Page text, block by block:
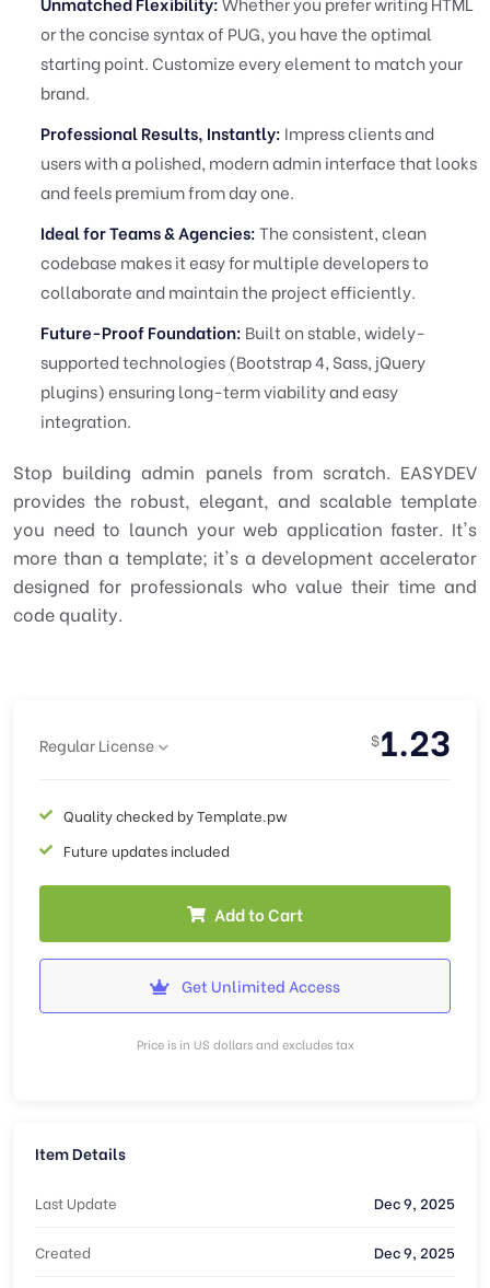
or the concise syntax of PUG, you have the optimal
starting point. Customize every element to match your
brand.
Professional Results, Instantly: Impress clients and
users with a polished, modern admin interface that looks
and feels premium from day one.
Ideal for Teams & Agencies:The consistent, clean
codebase makes it easy for multiple developers to
collaborate and maintain the project efficiently.
Future-Proof Foundation: Built on stable, widely-
supported technologies (Bootstrap 4, Sass, jQuery
plugins) ensuring long-term viability and easy
integration.
Stop building admin panels from scratch. EASYDEV
provides the robust, elegant, and scalable template
you need to launch your web application faster. It's
more than a template; it's a development accelerator
designed for professionals who value their time and
code quality.
Regular License $1.23
Quality checked by Template.pw
Future updates included
Add to Cart
Get Unlimited Access
Price is in US dollars and excludes tax
Item Details
Last Update Dec 9, 2025
Created Dec 9, 2025